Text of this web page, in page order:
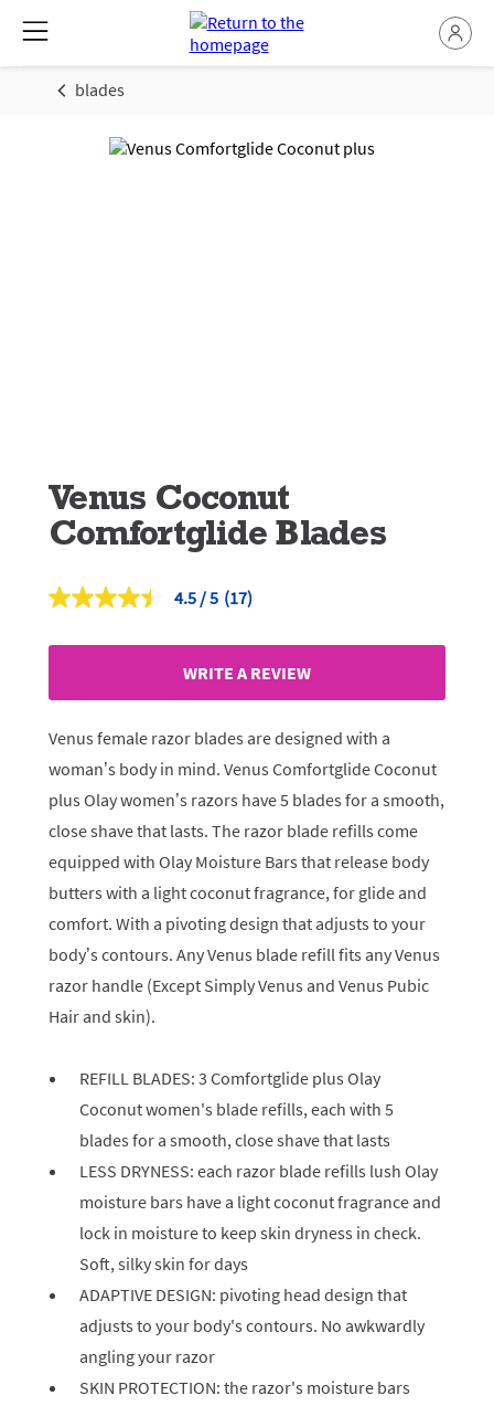
blades
Venus Coconut
Comfortglide Blades
4.5
Read
Reviews.
page
(17)
WRITE A REVIEW
Venus female razor blades are designed with a
woman’s body in mind. Venus Comfortglide Coconut
plus Olay women’s razors have 5 blades for a smooth,
close shave that lasts. The razor blade refills come
equipped with Olay Moisture Bars that release body
butters with a light coconut fragrance, for glide and
comfort. With a pivoting design that adjusts to your
body’s contours. Any Venus blade refill fits any Venus
razor handle (Except Simply Venus and Venus Pubic
Hair and skin).
REFILL BLADES: 3 Comfortglide plus Olay
Coconut women's blade refills, each with 5
blades for a smooth, close shave that lasts
LESS DRYNESS: each razor blade refills lush Olay
moisture bars have a light coconut fragrance and
lock in moisture to keep skin dryness in check.
Soft, silky skin for days
ADAPTIVE DESIGN: pivoting head design that
adjusts to your body's contours. No awkwardly
angling your razor
SKIN PROTECTION: the razor's moisture bars